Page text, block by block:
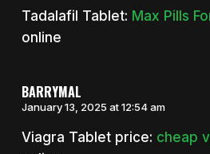
Tadalafil Tablet: Max Pills
online
BARRYMAL
January 13, 2025 at 12:54 am
Viagra Tablet price: cheap